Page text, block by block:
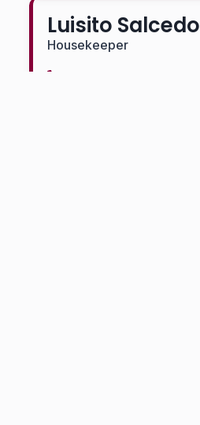
Luisito Salcedo
Housekeeper